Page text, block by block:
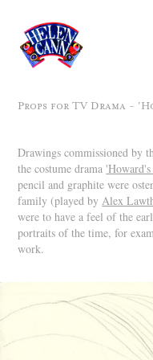
Props for TV Drama -
Drawings commissioned by
the costume drama
pencil and graphite were
family (played byAlex
were to have a feel of the
portraits of the time, for
work.